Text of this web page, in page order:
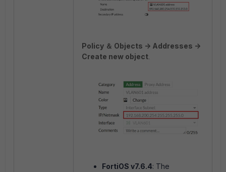
Policy ＆ Objects -> Addresses ->
Create new object
FortiOS v7.6.4: The